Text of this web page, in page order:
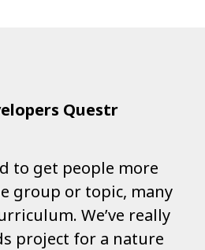
Questr
to get people more
group or topic, many
We’ve really
project for a nature